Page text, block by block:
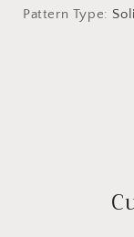
Pattern Type: